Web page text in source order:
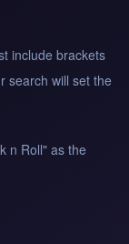
include brackets
search will set the
n Roll" as the